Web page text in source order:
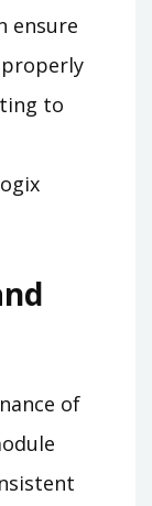
ensure
to
of